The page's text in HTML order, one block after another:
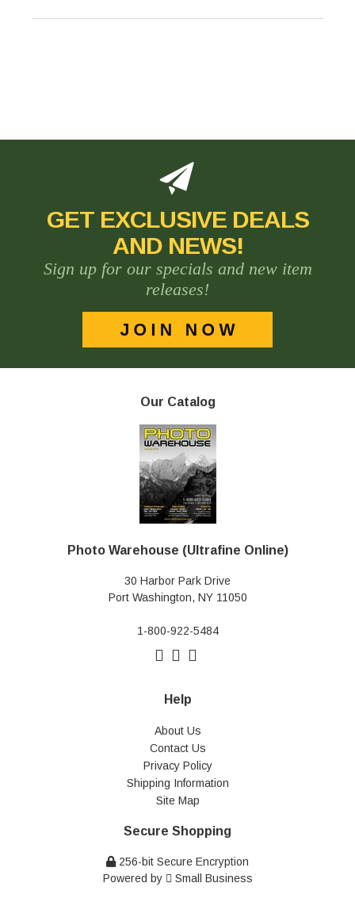
GET EXCLUSIVE DEALS
AND NEWS!
Sign up for our specials and new item
releases!
Our Catalog
Photo Warehouse (Ultrafine Online)
30 Harbor Park Drive
Port Washington, NY 11050
1-800-922-5484
Help
About Us
Contact Us
Privacy Policy
Shipping Information
Site Map
Secure Shopping
256-bit Secure Encryption
Powered by
Small Business